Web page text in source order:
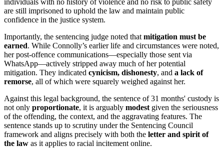
are still imprisoned to uphold the law and maintain public
confidence in the justice system.
Importantly, the sentencing judge noted that mitigation must be
earned. While Connolly’s earlier life and circumstances were noted,
her post-offence communications—especially those sent via
WhatsApp—actively stripped away much of her potential
mitigation. They indicated cynicism, dishonesty, and a lack of
remorse, all of which were squarely weighed against her.
Against this legal background, the sentence of 31 months' custody is
not only proportionate, it is arguably modest given the seriousness
of the offending, the context, and the aggravating features. The
sentence stands up to scrutiny under the Sentencing Council
framework and aligns precisely with both the letter and spirit of
the law as it applies to racial incitement online.